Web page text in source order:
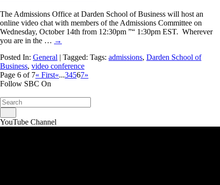
The Admissions Office at Darden School of Business will host an
online video chat with members of the Admissions Committee on
Wednesday, October 14th from 12:30pm ”“ 1:30pm EST. Wherever
you are in the … →
Posted In: General | Tagged: Tags: admissions, Darden School of
Business, video conference
Page 6 of 7« First«...34567»
Follow SBC On
YouTube Channel